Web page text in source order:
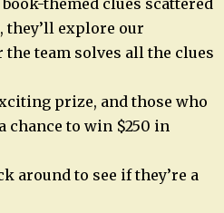
they’ll explore our
team solves all the clues
prize, and those who
chance to win $250 in
around to see if they’re a